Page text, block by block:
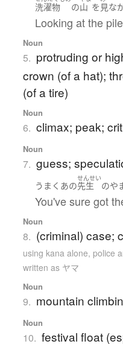
洗濯物 の山 を 見な
Looking at the
Noun
5. protruding or
crown (of a hat);
(of a tire)
Noun
6. climax; peak;
Noun
7. guess;
うまく あの
せんせい
先生 のや
You've sure got
Noun
8. (criminal) case;
using kana alone, police
written as ヤマ
Noun
9. mountain
Noun
10. festival float